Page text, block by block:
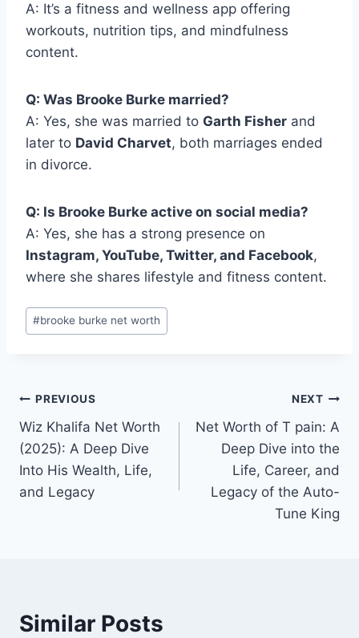
A: It’s a fitness and wellness app offering
workouts, nutrition tips, and mindfulness
content.
Q: Was Brooke Burke married?
A: Yes, she was married to Garth Fisher and
later to David Charvet, both marriages ended
in divorce.
Q: Is Brooke Burke active on social media?
A: Yes, she has a strong presence on
Instagram, YouTube, Twitter, and Facebook,
where she shares lifestyle and fitness content.
Post
Tags:
#brooke burke net worth
Post
navigation
PREVIOUS
Wiz Khalifa Net Worth
(2025): A Deep Dive
Into His Wealth, Life,
and Legacy
NEXT
Net Worth of T pain: A
Deep Dive into the
Life, Career, and
Legacy of the Auto-
Tune King
Similar Posts